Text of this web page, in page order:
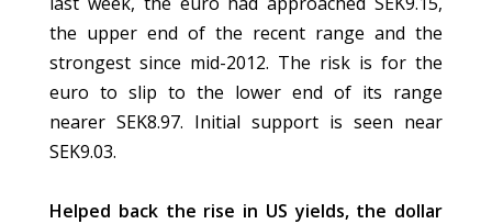
the upper end of the recent range and the
strongest since mid-2012. The risk is for the
euro to slip to the lower end of its range
nearer SEK8.97. Initial support is seen near
SEK9.03.
Helped back the rise in US yields, the dollar